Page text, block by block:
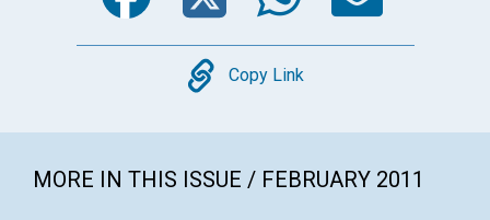
Copy
Copy Link
MORE IN THIS ISSUE / FEBRUARY 2011